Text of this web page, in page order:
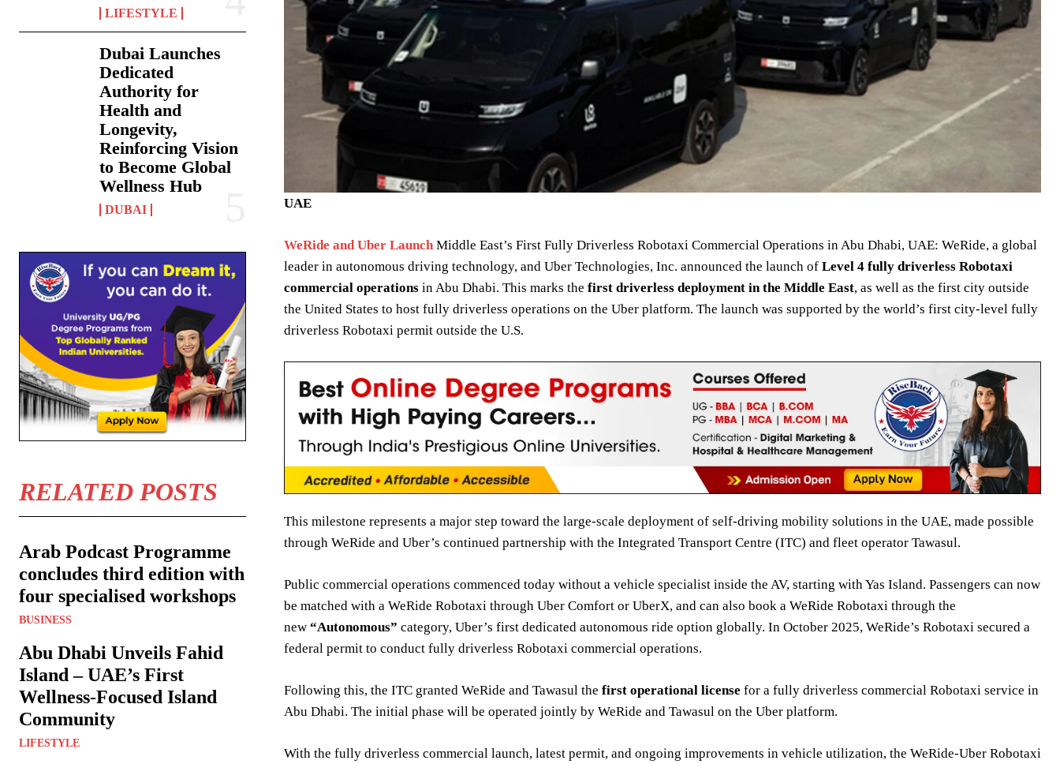
LIFESTYLE
Dubai Launches
Dedicated
Authority for
Health and
Longevity,
Reinforcing Vision
to Become Global
Wellness Hub
DUBAI
RELATED POSTS
Arab Podcast Programme
concludes third edition with
four specialised workshops
BUSINESS
Abu Dhabi Unveils Fahid
Island – UAE’s First
Wellness-Focused Island
Community
LIFESTYLE
UAE
WeRide and Uber Launch Middle East’s First Fully Driverless Robotaxi Commercial Operations in Abu Dhabi, UAE: WeRide, a global
leader in autonomous driving technology, and Uber Technologies, Inc. announced the launch of Level 4 fully driverless Robotaxi
commercial operations in Abu Dhabi. This marks the first driverless deployment in the Middle East, as well as the first city outside
the United States to host fully driverless operations on the Uber platform. The launch was supported by the world’s first city-level fully
driverless Robotaxi permit outside the U.S.
This milestone represents a major step toward the large-scale deployment of self-driving mobility solutions in the UAE, made possible
through WeRide and Uber’s continued partnership with the Integrated Transport Centre (ITC) and fleet operator Tawasul.
Public commercial operations commenced today without a vehicle specialist inside the AV, starting with Yas Island. Passengers can now
be matched with a WeRide Robotaxi through Uber Comfort or UberX, and can also book a WeRide Robotaxi through the
new “Autonomous” category, Uber’s first dedicated autonomous ride option globally. In October 2025, WeRide’s Robotaxi secured a
federal permit to conduct fully driverless Robotaxi commercial operations.
Following this, the ITC granted WeRide and Tawasul the first operational license for a fully driverless commercial Robotaxi service in
Abu Dhabi. The initial phase will be operated jointly by WeRide and Tawasul on the Uber platform.
With the fully driverless commercial launch, latest permit, and ongoing improvements in vehicle utilization, the WeRide-Uber Robotaxi